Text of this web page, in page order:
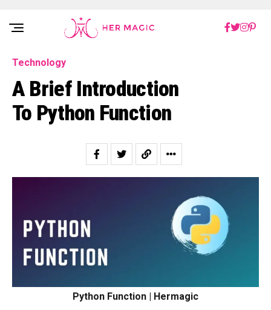
Rakuten Marketing UK
Technology
A Brief Introduction
To Python Function
Python Function | Hermagic